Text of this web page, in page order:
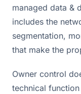
managed data &
includes the
segmentation,
that make the
Owner control
technical